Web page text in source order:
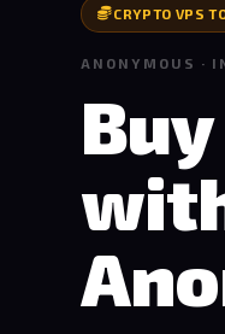
CRYPTO VPS
ANONYMOUS ·
Buy